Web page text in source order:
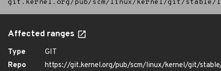
git.kernel.org/pub/scm/linux/kernel/git/
Affected ranges
Type
GIT
Repo
https://git.kernel.org/pub/scm/linux/kernel/git/